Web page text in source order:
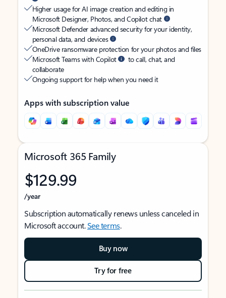
Higher usage for AI image creation and editing in
Microsoft Designer, Photos, and Copilot chat
Microsoft Defender advanced security for your identity,
personal data, and devices
OneDrive ransomware protection for your photos and files
Microsoft Teams with Copilot
to call, chat, and
collaborate
Ongoing support for help when you need it
Apps with subscription value
Microsoft 365 Family
$129.99
/year
Subscription automatically renews unless canceled in
Microsoft account.See terms.
Buy now
Try for free